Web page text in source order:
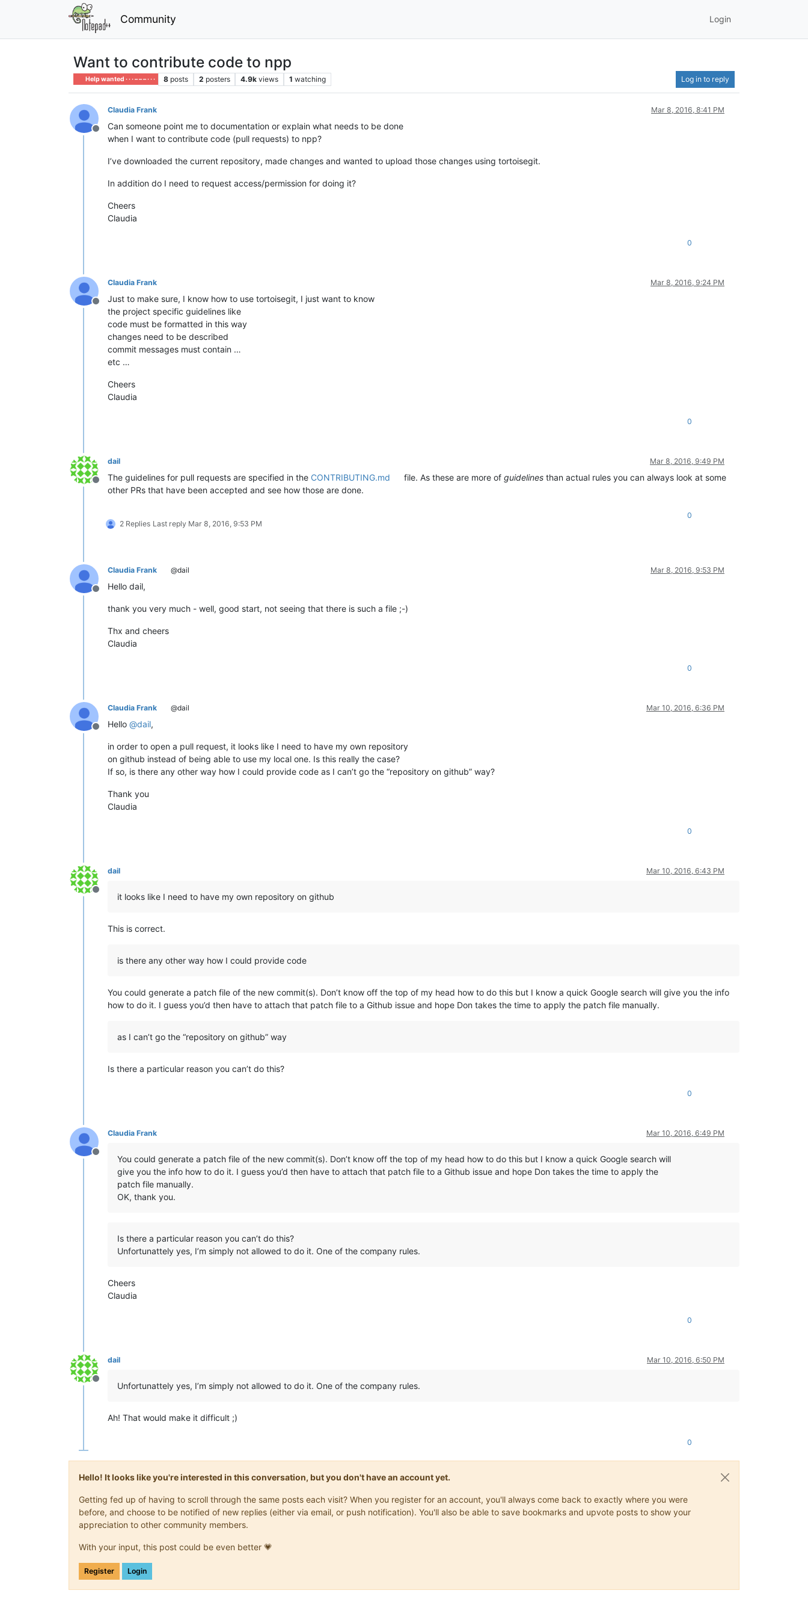
Community Login
Want to contribute code to npp
Help wanted · · · – – – · · · 8 posts 2 posters 4.9k views 1 watching Log in to reply
Offline
Claudia Frank Mar 8, 2016, 8:41 PM
Can someone point me to documentation or explain what needs to be done
when I want to contribute code (pull requests) to npp?
I’ve downloaded the current repository, made changes and wanted to upload those changes using tortoisegit.
In addition do I need to request access/permission for doing it?
Cheers
Claudia
0
Offline
Claudia Frank Mar 8, 2016, 9:24 PM
Just to make sure, I know how to use tortoisegit, I just want to know
the project specific guidelines like
code must be formatted in this way
changes need to be described
commit messages must contain …
etc …
Cheers
Claudia
0
Offline
dail Mar 8, 2016, 9:49 PM
The guidelines for pull requests are specified in the CONTRIBUTING.md file. As these are more ofguidelines than actual rules you can always look at some
other PRs that have been accepted and see how those are done.
2 Replies Last reply Mar 8, 2016, 9:53 PM
0
Offline
Claudia Frank @dail Mar 8, 2016, 9:53 PM
Hello dail,
thank you very much - well, good start, not seeing that there is such a file ;-)
Thx and cheers
Claudia
0
Offline
Claudia Frank @dail Mar 10, 2016, 6:36 PM
Hello @dail,
in order to open a pull request, it looks like I need to have my own repository
on github instead of being able to use my local one. Is this really the case?
If so, is there any other way how I could provide code as I can’t go the “repository on github” way?
Thank you
Claudia
0
Offline
dail Mar 10, 2016, 6:43 PM
it looks like I need to have my own repository on github
This is correct.
is there any other way how I could provide code
You could generate a patch file of the new commit(s). Don’t know off the top of my head how to do this but I know a quick Google search will give you the info
how to do it. I guess you’d then have to attach that patch file to a Github issue and hope Don takes the time to apply the patch file manually.
as I can’t go the “repository on github” way
Is there a particular reason you can’t do this?
0
Offline
Claudia Frank Mar 10, 2016, 6:49 PM
You could generate a patch file of the new commit(s). Don’t know off the top of my head how to do this but I know a quick Google search will
give you the info how to do it. I guess you’d then have to attach that patch file to a Github issue and hope Don takes the time to apply the
patch file manually.
OK, thank you.
Is there a particular reason you can’t do this?
Unfortunattely yes, I’m simply not allowed to do it. One of the company rules.
Cheers
Claudia
0
Offline
dail Mar 10, 2016, 6:50 PM
Unfortunattely yes, I’m simply not allowed to do it. One of the company rules.
Ah! That would make it difficult ;)
0
Hello! It looks like you're interested in this conversation, but you don't have an account yet.
Getting fed up of having to scroll through the same posts each visit? When you register for an account, you'll always come back to exactly where you were
before, and choose to be notified of new replies (either via email, or push notification). You'll also be able to save bookmarks and upvote posts to show your
appreciation to other community members.
With your input, this post could be even better 💗
Register Login